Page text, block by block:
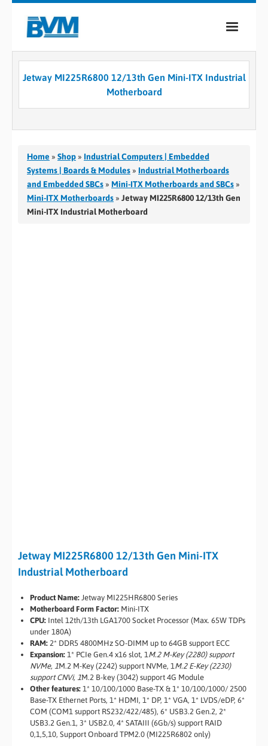
COMPANY
CASE STUDIES
CONTACT
Jetway MI225R6800 12/13th Gen Mini-ITX Industrial
Motherboard
Home » Shop » Industrial Computers | Embedded
Systems | Boards & Modules » Industrial Motherboards
and Embedded SBCs » Mini-ITX Motherboards and SBCs »
Mini-ITX Motherboards » Jetway MI225R6800 12/13th Gen
Mini-ITX Industrial Motherboard
Jetway MI225R6800 12/13th Gen Mini-ITX
Industrial Motherboard
Product Name: Jetway MI225HR6800 Series
Motherboard Form Factor: Mini-ITX
CPU: Intel 12th/13th LGA1700 Socket Processor (Max. 65W TDPs
under 180A)
RAM: 2* DDR5 4800MHz SO-DIMM up to 64GB support ECC
Expansion: 1* PCIe Gen.4 x16 slot, 1M.2 M-Key (2280) support
NVMe, 1M.2 M-Key (2242) support NVMe, 1M.2 E-Key (2230)
support CNVi, 1M.2 B-key (3042) support 4G Module
Other features: 1* 10/100/1000 Base-TX & 1* 10/100/1000/ 2500
Base-TX Ethernet Ports, 1* HDMI, 1* DP, 1* VGA, 1* LVDS/eDP, 6*
COM (COM1 support RS232/422/485), 6* USB3.2 Gen.2, 2*
USB3.2 Gen.1, 3* USB2.0, 4* SATAIII (6Gb/s) support RAID
0,1,5,10, Support Onboard TPM2.0 (MI225R6802 only)